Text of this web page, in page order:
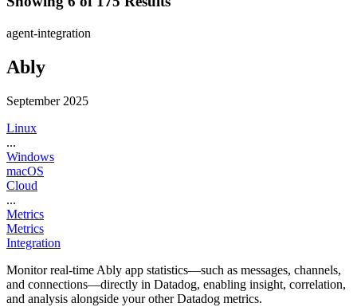
agent-integration
Ably
September 2025
Linux
...
Windows
macOS
Cloud
...
Metrics
Metrics
Integration
Monitor real-time Ably app statistics—such as messages, channels,
and connections—directly in Datadog, enabling insight, correlation,
and analysis alongside your other Datadog metrics.